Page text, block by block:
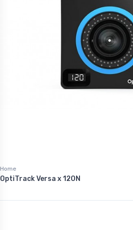
Home
OptiTrack Versa x 120N